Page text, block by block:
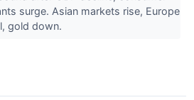
surge. Asian markets rise, Europe
gold down.